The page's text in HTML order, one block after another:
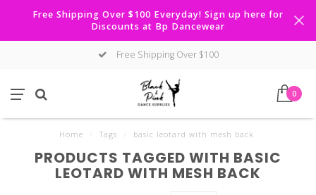
Free Shipping Over $100 Everyday! Sign up here for
Discounts at Bp Dancewear
Free Shipping Over $100
0
Home Tags basic leotard with mesh back
PRODUCTS TAGGED WITH BASIC
LEOTARD WITH MESH BACK